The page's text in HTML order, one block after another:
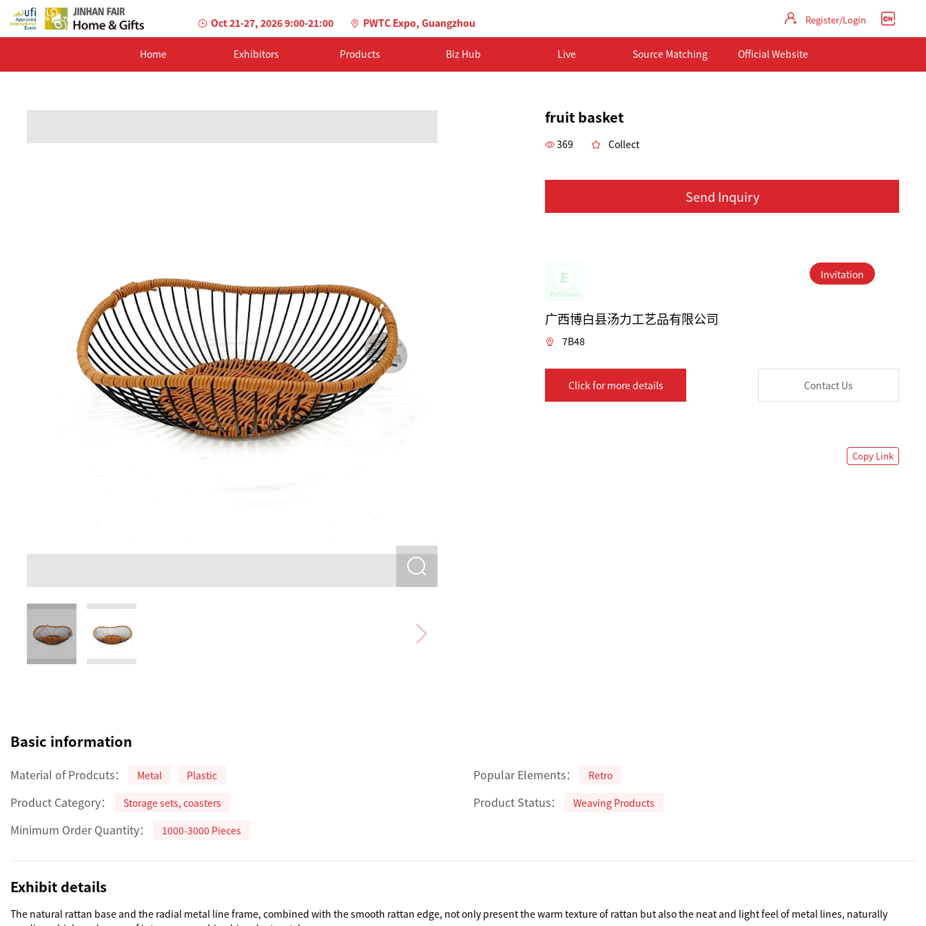
Oct 21-27, 2026 9:00-21:00 PWTC Expo, Guangzhou Register/Login
Home Exhibitors Products Biz Hub Live Source Matching Official Website
fruit basket
369 Collect
Send Inquiry
Invitation
广西博白县汤力工艺品有限公司
7B48
Click for more details Contact Us
Copy Link
Basic information
Material of Prodcuts： Metal Plastic Popular Elements： Retro
Product Category： Storage sets, coasters Product Status： Weaving Products
Minimum Order Quantity： 1000-3000 Pieces
Exhibit details
The natural rattan base and the radial metal line frame, combined with the smooth rattan edge, not only present the warm texture of rattan but also the neat and light feel of metal lines, naturally